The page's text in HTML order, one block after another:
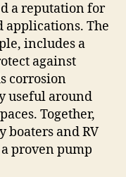
a reputation for
The
includes a
against
corrosion
useful around
Together,
boaters and RV
proven pump